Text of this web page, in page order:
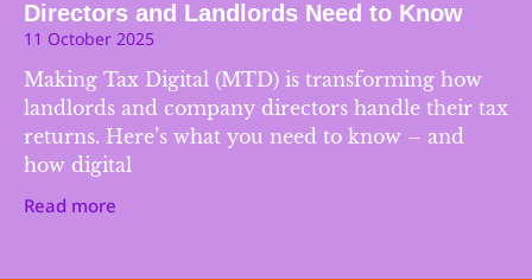
Directors and Landlords Need to Know
11 October 2025
Making Tax Digital (MTD) is transforming how
landlords and company directors handle their tax
returns. Here’s what you need to know – and
how digital
Read more